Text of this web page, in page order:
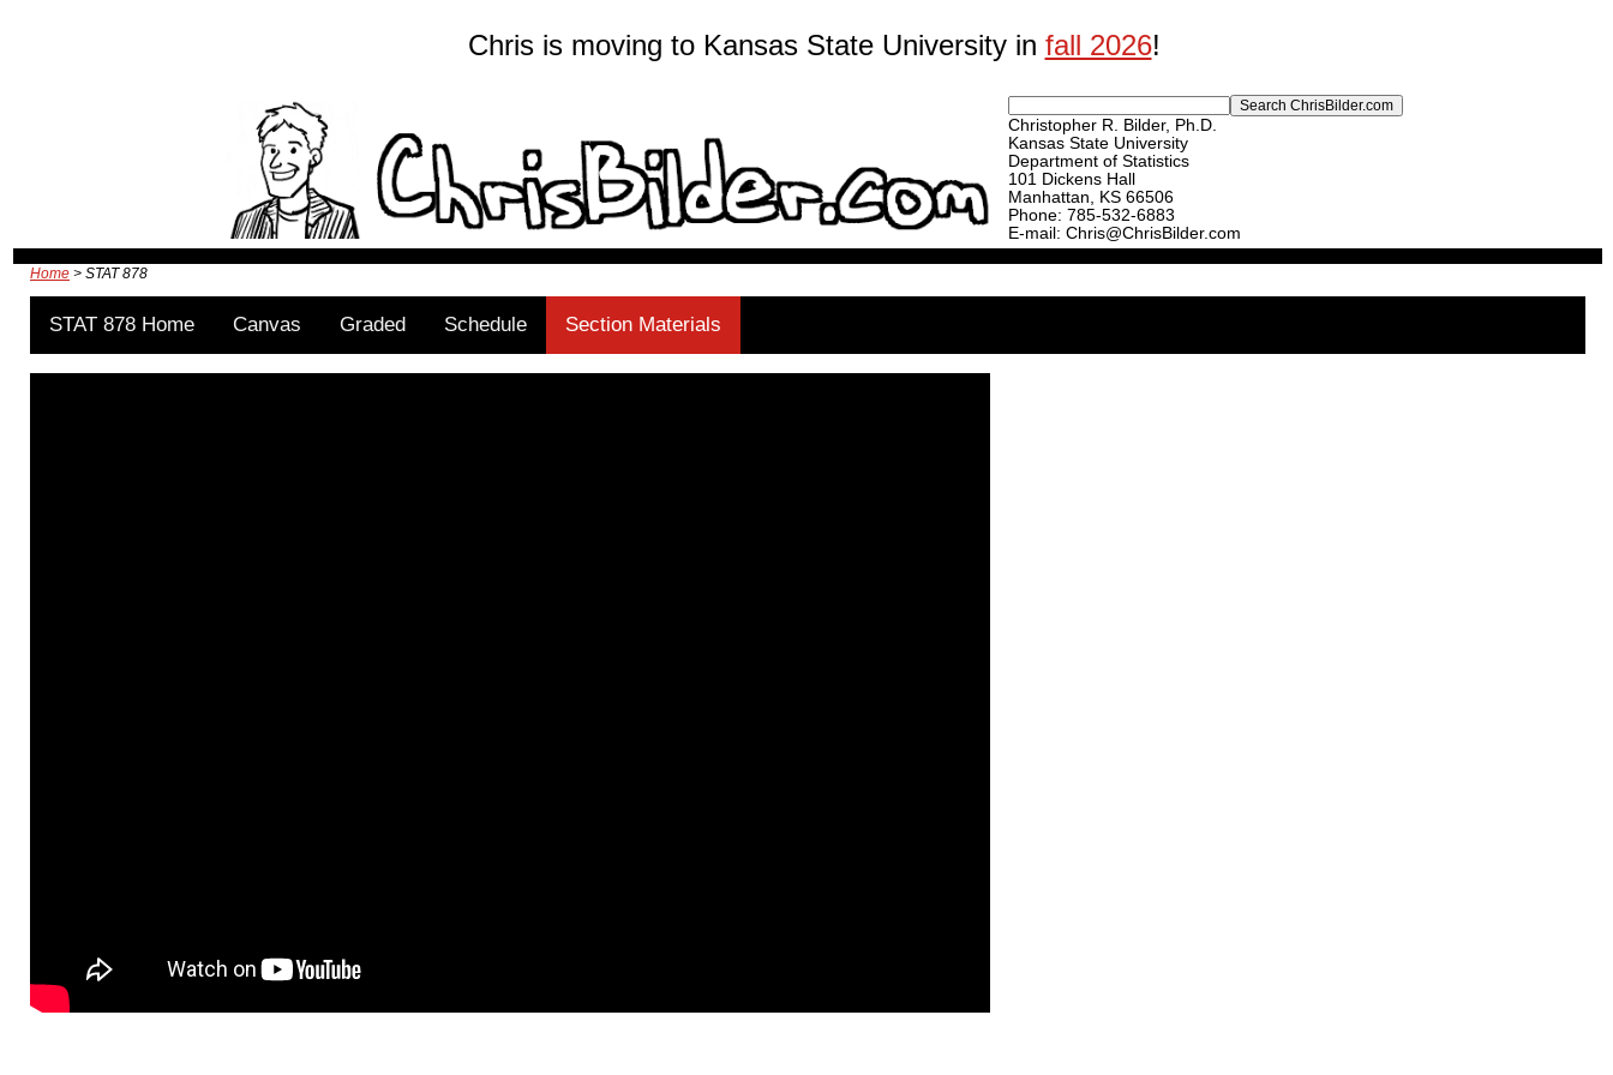
Chris is moving to Kansas State University in fall 2026!
Christopher R. Bilder, Ph.D.
Kansas State University
Department of Statistics
101 Dickens Hall
Manhattan, KS 66506
Phone: 785-532-6883
E-mail: Chris@ChrisBilder.com
Home > STAT 878
STAT 878 Home Canvas Graded Schedule Section Materials